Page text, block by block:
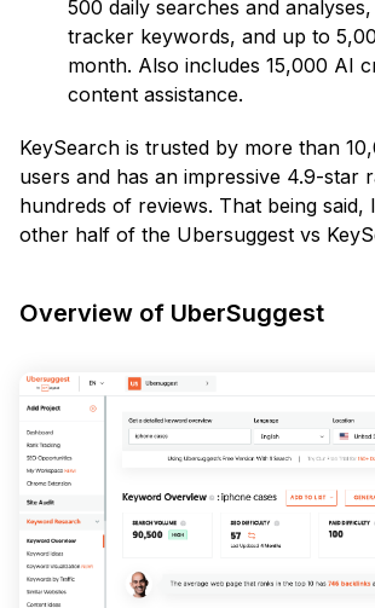
500 daily searches and
tracker keywords, and up to
month. Also includes 15,000 AI
content assistance.
KeySearch is trusted by more than
users and has an impressive 4.9-star
hundreds of reviews. That being said,
other half of the Ubersuggest vs
Overview of UberSuggest